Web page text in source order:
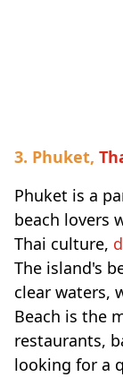
3. Phuket,
Phuket is a
beach lovers
Thai culture,
The island's
clear waters,
Beach is the
restaurants,
looking for a